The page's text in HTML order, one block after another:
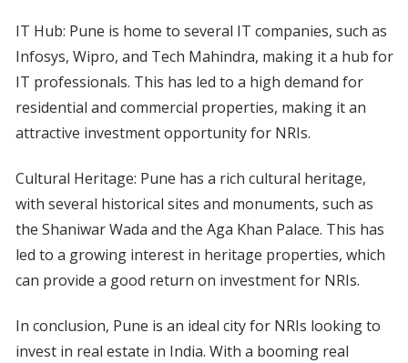
IT Hub: Pune is home to several IT companies, such as
Infosys, Wipro, and Tech Mahindra, making it a hub for
IT professionals. This has led to a high demand for
residential and commercial properties, making it an
attractive investment opportunity for NRIs.
Cultural Heritage: Pune has a rich cultural heritage,
with several historical sites and monuments, such as
the Shaniwar Wada and the Aga Khan Palace. This has
led to a growing interest in heritage properties, which
can provide a good return on investment for NRIs.
In conclusion, Pune is an ideal city for NRIs looking to
invest in real estate in India. With a booming real